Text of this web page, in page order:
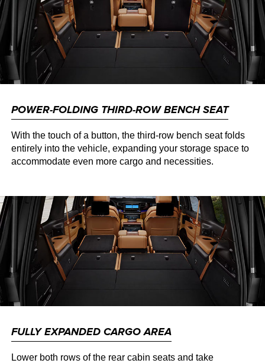
POWER-FOLDING THIRD-ROW BENCH SEAT
With the touch of a button, the third-row bench seat folds
entirely into the vehicle, expanding your storage space to
accommodate even more cargo and necessities.
FULLY EXPANDED CARGO AREA
Lower both rows of the rear cabin seats and take